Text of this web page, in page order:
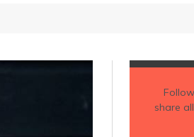
Follow
share